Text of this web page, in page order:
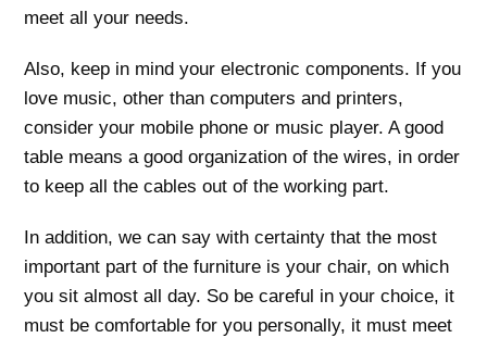
meet all your needs.
Also, keep in mind your electronic components. If you
love music, other than computers and printers,
consider your mobile phone or music player. A good
table means a good organization of the wires, in order
to keep all the cables out of the working part.
In addition, we can say with certainty that the most
important part of the furniture is your chair, on which
you sit almost all day. So be careful in your choice, it
must be comfortable for you personally, it must meet